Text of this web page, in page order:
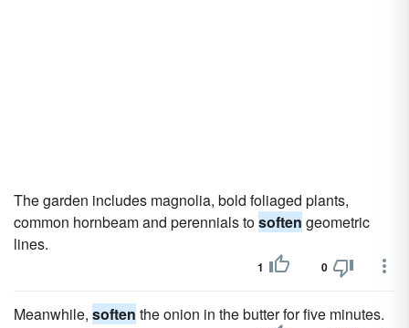
The garden includes magnolia, bold foliaged plants,
common hornbeam and perennials tosoften geometric
lines.
1 0
Meanwhile, soften the onion in the butter for five minutes.